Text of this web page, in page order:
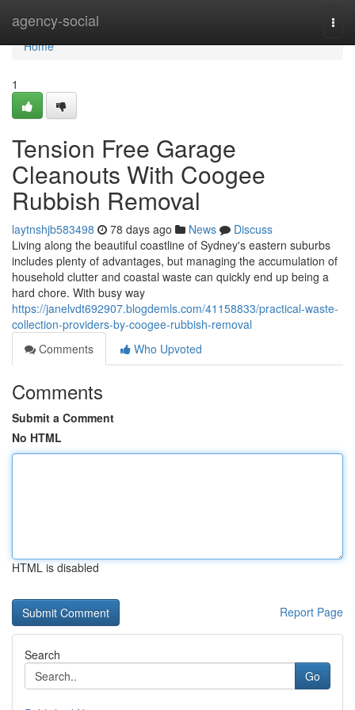
agency-social
Home
Home
1
Tension Free Garage
Cleanouts With Coogee
Rubbish Removal
laytnshjb583498 78 days ago News
Discuss
Living along the beautiful coastline of Sydney's eastern suburbs
includes plenty of advantages, but managing the accumulation of
household clutter and coastal waste can quickly end up being a
hard chore. With busy way
https://janelvdt692907.blogdemls.com/41158833/practical-waste-
collection-providers-by-coogee-rubbish-removal
Comments
Who Upvoted
Comments
Submit a Comment
No HTML
HTML is disabled
Report Page
Search
Go